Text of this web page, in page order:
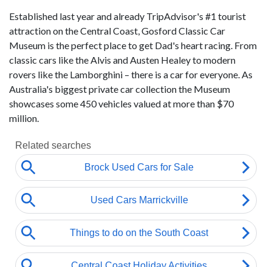
Established last year and already TripAdvisor's #1 tourist
attraction on the Central Coast, Gosford Classic Car
Museum is the perfect place to get Dad's heart racing. From
classic cars like the Alvis and Austen Healey to modern
rovers like the Lamborghini – there is a car for everyone. As
Australia's biggest private car collection the Museum
showcases some 450 vehicles valued at more than $70
million.